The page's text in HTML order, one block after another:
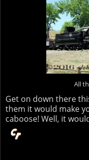
All
Get on down there
them it would make
caboose! Well, it